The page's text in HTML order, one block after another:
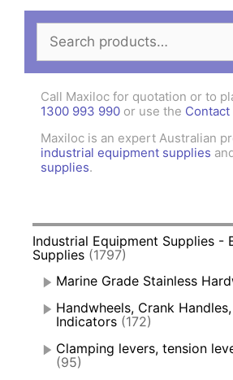
Search
for:
Call Maxiloc for quotation or to
1300 993 990 or use the Contact
Maxiloc is an expert Australian
industrial equipment supplies
supplies.
Industrial Equipment Supplies -
Supplies (1797)
Marine Grade Stainless
Handwheels, Crank
Indicators (172)
Clamping levers, tension
(95)